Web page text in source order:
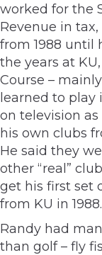
worked for the
Revenue in
from 1988 until
the years at
Course –
learned to
on television
his own clubs
He said they
other “real”
get his first set
from KU in 1988.
Randy had
than golf – fly